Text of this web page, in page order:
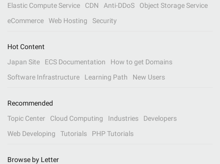
Elastic Compute Service
CDN Anti-DDoS
Object Storage Service
eCommerce
Web Hosting Security
Hot Content
Japan Site
ECS Documentation
How to get Domains
Software Infrastructure
Learning Path New Users
Recommended
Topic Center
Cloud Computing Industries
Developers
Web Developing
Tutorials PHP Tutorials
Browse by Letter